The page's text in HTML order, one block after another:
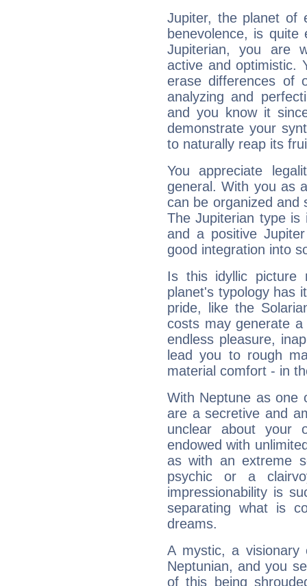
Jupiter, the planet of
benevolence, is
Jupiterian, you are
active and optimistic.
erase differences of
analyzing and
and you know it
demonstrate your
to naturally reap its
You appreciate
general. With you as
can be organized and
The Jupiterian type is
and a positive
good integration into
Is this idyllic picture
planet's typology has
pride, like the
costs may generate
endless pleasure,
lead you to rough
material comfort - in
With Neptune as one
are a secretive and
unclear about your
endowed with
as with an extreme
psychic or a
impressionability is
separating what is
dreams.
A mystic, a
Neptunian, and you
of this being